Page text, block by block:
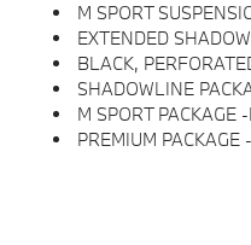
M SPORT
EXTENDED
BLACK,
SHADOWLINE PACKAGE -inc: M Sport Package Pro, Full LED Headlights W/Laserlight
M SPORT PACKAGE -inc: Shadowline Exterior Trim, M Steering Wheel, Rear Spoiler, M Sport Package (337), Variable Sport Steering, Wheels: 19 X 8.5 Fr & 19 X 9.0 Rr M Y-Spoke, Style
PREMIUM PACKAGE -inc: BMW Curved Display W/